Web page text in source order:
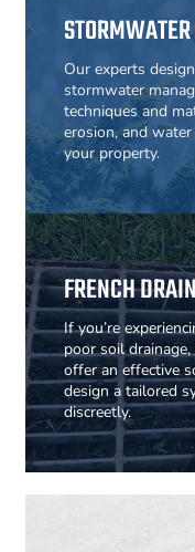
Our experts
stormwater
techniques and
erosion, and
your property.
FRENCH
If you’re
poor soil
offer an effective
design a tailored
discreetly.